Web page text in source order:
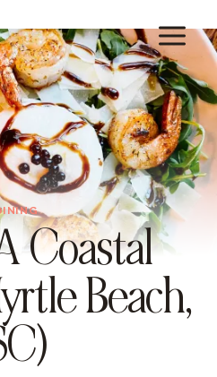
Coastal
Beach,